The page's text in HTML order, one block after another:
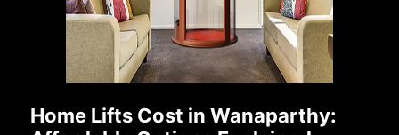
Home Lifts Cost in Wanaparthy: